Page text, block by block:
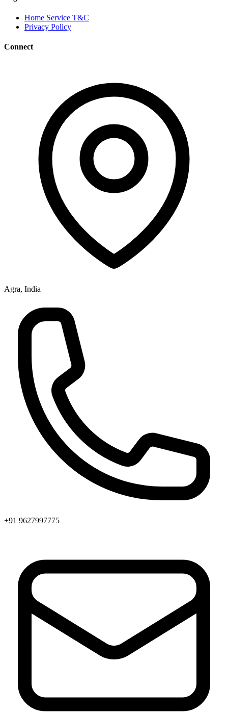
Home Service T&C
Privacy Policy
Connect
Agra, India
+91 9627997775